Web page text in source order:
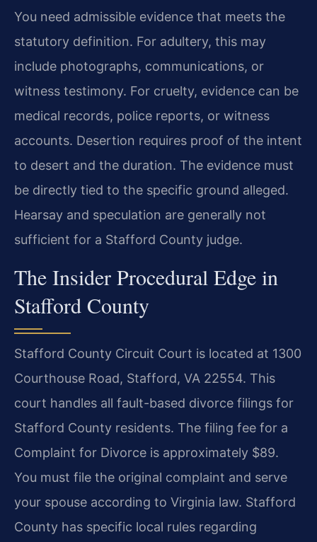
You need admissible evidence that meets the
statutory definition. For adultery, this may
include photographs, communications, or
witness testimony. For cruelty, evidence can be
medical records, police reports, or witness
accounts. Desertion requires proof of the intent
to desert and the duration. The evidence must
be directly tied to the specific ground alleged.
Hearsay and speculation are generally not
sufficient for a Stafford County judge.
The Insider Procedural Edge in
Stafford County
Stafford County Circuit Court is located at 1300
Courthouse Road, Stafford, VA 22554. This
court handles all fault-based divorce filings for
Stafford County residents. The filing fee for a
Complaint for Divorce is approximately $89.
You must file the original complaint and serve
your spouse according to Virginia law. Stafford
County has specific local rules regarding